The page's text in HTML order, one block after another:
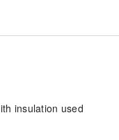
insulation used